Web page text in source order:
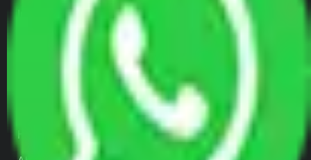
Parcel Services
QUICK LINKS
Home